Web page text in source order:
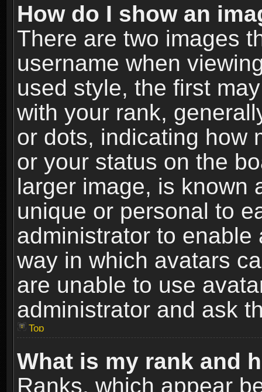
How do I show an
There are two images
username when
used style, the first
with your rank,
or dots, indicating how
or your status on the
larger image, is known
unique or personal to
administrator to
way in which avatars
are unable to use
administrator and ask
Top
What is my rank and
Ranks, which appear